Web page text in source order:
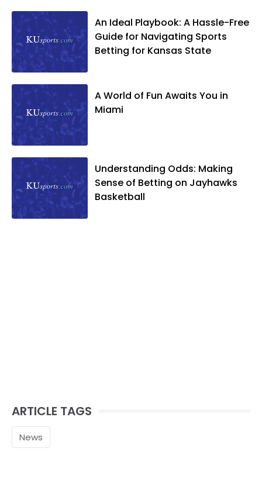
An Ideal Playbook: A Hassle-Free
Guide for Navigating Sports
Betting for Kansas State
A World of Fun Awaits You in
Miami
Understanding Odds: Making
Sense of Betting on Jayhawks
Basketball
ARTICLE TAGS
News